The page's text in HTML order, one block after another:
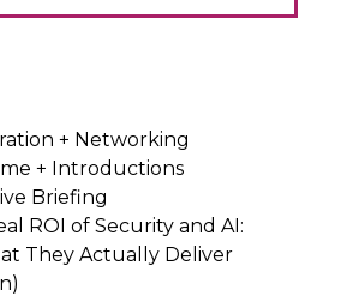
+ Networking
+ Introductions
Briefing
ROI of Security and AI:
They Actually Deliver